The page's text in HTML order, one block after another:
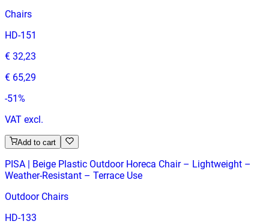
Chairs
HD-151
€ 32,23
€ 65,29
-51 %
VAT excl.
Add to cart
PISA | Beige Plastic Outdoor Horeca Chair – Lightweight –
Weather‑Resistant – Terrace Use
Outdoor Chairs
HD-133